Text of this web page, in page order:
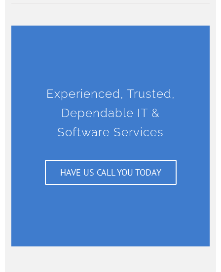
Experienced, Trusted,
Dependable IT &
Software Services
HAVE US CALL YOU TODAY